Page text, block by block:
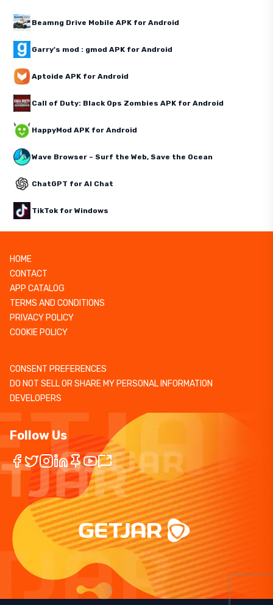
Beamng Drive Mobile APK for Android
Garry's mod : gmod APK for Android
Aptoide APK for Android
Call of Duty: Black Ops Zombies APK for Android
HappyMod APK for Android
Wave Browser – Surf the Web, Save the Ocean
ChatGPT for AI Chat
TikTok for Windows
HOME
CONTACT
APP CATALOG
TERMS AND CONDITIONS
PRIVACY POLICY
COOKIE POLICY
CONSENT PREFERENCES
DO NOT SELL OR SHARE MY PERSONAL INFORMATION
DEVELOPERS
Follow Us